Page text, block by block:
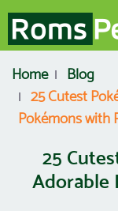
Home
Blog
25 Cutest
Pokémons with
25
Adorable